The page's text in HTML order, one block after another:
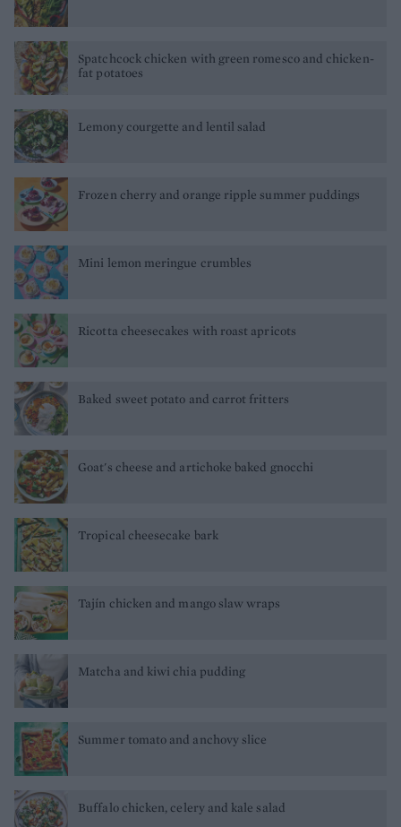
Spatchcock chicken with green romesco and chicken-
fat potatoes
Lemony courgette and lentil salad
Frozen cherry and orange ripple summer puddings
Mini lemon meringue crumbles
Ricotta cheesecakes with roast apricots
Baked sweet potato and carrot fritters
Goat's cheese and artichoke baked gnocchi
Tropical cheesecake bark
Tajín chicken and mango slaw wraps
Matcha and kiwi chia pudding
Summer tomato and anchovy slice
Buffalo chicken, celery and kale salad